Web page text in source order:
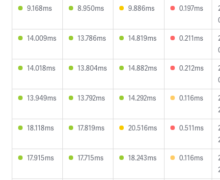
9.168ms
8.950ms 9.886ms 0.197ms
14.009ms
13.786ms 14.819ms 0.211ms
14.018ms
13.804ms 14.882ms 0.212ms
13.949ms
13.792ms 14.292ms 0.116ms
18.118ms
17.819ms 20.516ms 0.511ms
17.915ms
17.715ms 18.243ms 0.116ms